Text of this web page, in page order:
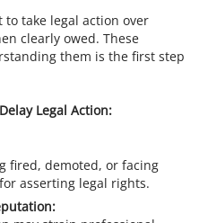
take legal action over
clearly owed. These
them is the first step
Legal Action:
fired, demoted, or facing
asserting legal rights.